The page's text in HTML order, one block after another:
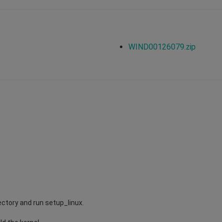
WIND00126079.zip
and run setup_linux.